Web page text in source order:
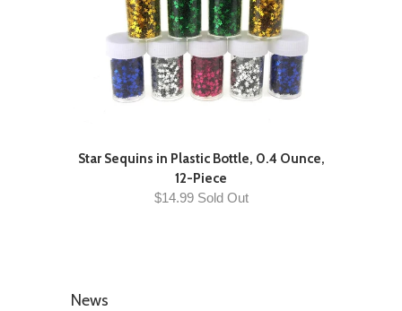
Star Sequins in Plastic Bottle, 0.4 Ounce,
12-Piece
$14.99 Sold Out
News